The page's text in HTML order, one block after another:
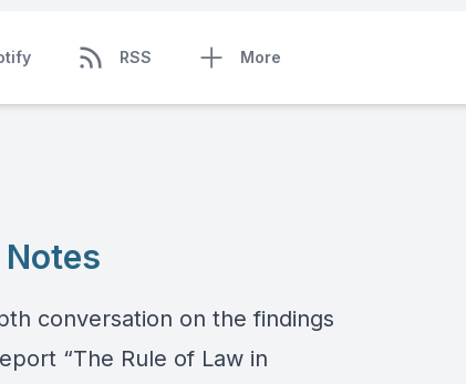
RSS More
conversation on the findings
“The Rule of Law in